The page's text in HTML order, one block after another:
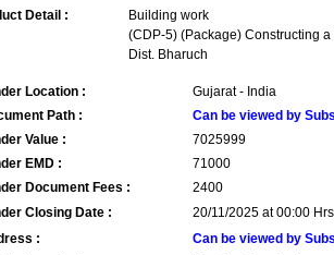
Detail :
Building work
(CDP-5) (Package) Constructing
Dist. Bharuch
Location :
Gujarat - India
Path :
Can be viewed by
Value :
7025999
EMD :
71000
Document Fees :
2400
Closing Date :
20/11/2025 at 00:00
:
Can be viewed by